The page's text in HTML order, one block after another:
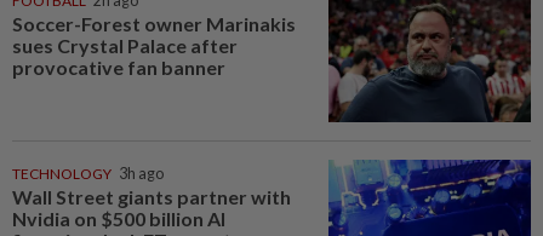
Soccer-Forest owner Marinakis
sues Crystal Palace after
provocative fan banner
TECHNOLOGY 3h ago
Wall Street giants partner with
Nvidia on $500 billion AI